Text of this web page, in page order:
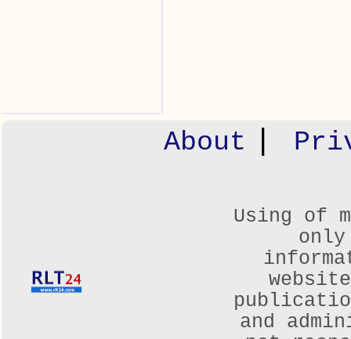
About
Using of
and